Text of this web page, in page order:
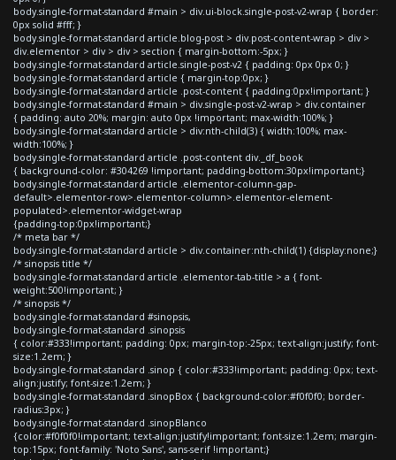
body.single-format-standard #main > div.ui-block.single-post-v2-wrap { border:
0px solid #fff; }
body.single-format-standard article.blog-post > div.post-content-wrap > div >
div.elementor > div > div > section { margin-bottom:-5px; }
body.single-format-standard article.single-post-v2 { padding: 0px 0px 0; }
body.single-format-standard article { margin-top:0px; }
body.single-format-standard article .post-content { padding:0px!important; }
body.single-format-standard #main > div.single-post-v2-wrap > div.container
{ padding: auto 20%; margin: auto 0px !important; max-width:100%; }
body.single-format-standard article > div:nth-child(3) { width:100%; max-
width:100%; }
body.single-format-standard article .post-content div._df_book
{ background-color: #304269 !important; padding-bottom:30px!important;}
body.single-format-standard article .elementor-column-gap-
default>.elementor-row>.elementor-column>.elementor-element-
populated>.elementor-widget-wrap
{padding-top:0px!important;}
/* meta bar */
body.single-format-standard article > div.container:nth-child(1) {display:none;}
/* sinopsis title */
body.single-format-standard article .elementor-tab-title > a { font-
weight:500!important; }
/* sinopsis */
body.single-format-standard #sinopsis,
body.single-format-standard .sinopsis
{ color:#333!important; padding: 0px; margin-top:-25px; text-align:justify; font-
size:1.2em; }
body.single-format-standard .sinop { color:#333!important; padding: 0px; text-
align:justify; font-size:1.2em; }
body.single-format-standard .sinopBox { background-color:#f0f0f0; border-
radius:3px; }
body.single-format-standard .sinopBlanco
{color:#f0f0f0!important; text-align:justify!important; font-size:1.2em; margin-
top:15px; font-family: 'Noto Sans', sans-serif !important;}